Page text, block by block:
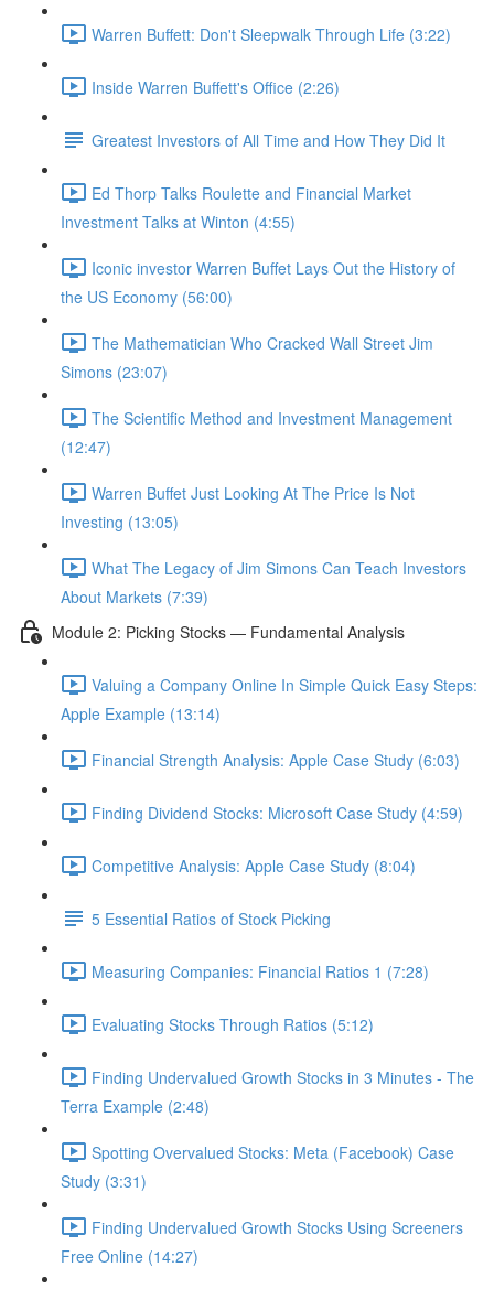
Warren Buffett: Don't Sleepwalk Through Life (3:22)
Inside Warren Buffett's Office (2:26)
Greatest Investors of All Time and How They Did It
Ed Thorp Talks Roulette and Financial Market
Investment Talks at Winton (4:55)
Iconic investor Warren Buffet Lays Out the History of
the US Economy (56:00)
The Mathematician Who Cracked Wall Street Jim
Simons (23:07)
The Scientific Method and Investment Management
(12:47)
Warren Buffet Just Looking At The Price Is Not
Investing (13:05)
What The Legacy of Jim Simons Can Teach Investors
About Markets (7:39)
Module 2: Picking Stocks — Fundamental Analysis
Valuing a Company Online In Simple Quick Easy Steps:
Apple Example (13:14)
Financial Strength Analysis: Apple Case Study (6:03)
Finding Dividend Stocks: Microsoft Case Study (4:59)
Competitive Analysis: Apple Case Study (8:04)
5 Essential Ratios of Stock Picking
Measuring Companies: Financial Ratios 1 (7:28)
Evaluating Stocks Through Ratios (5:12)
Finding Undervalued Growth Stocks in 3 Minutes - The
Terra Example (2:48)
Spotting Overvalued Stocks: Meta (Facebook) Case
Study (3:31)
Finding Undervalued Growth Stocks Using Screeners
Free Online (14:27)